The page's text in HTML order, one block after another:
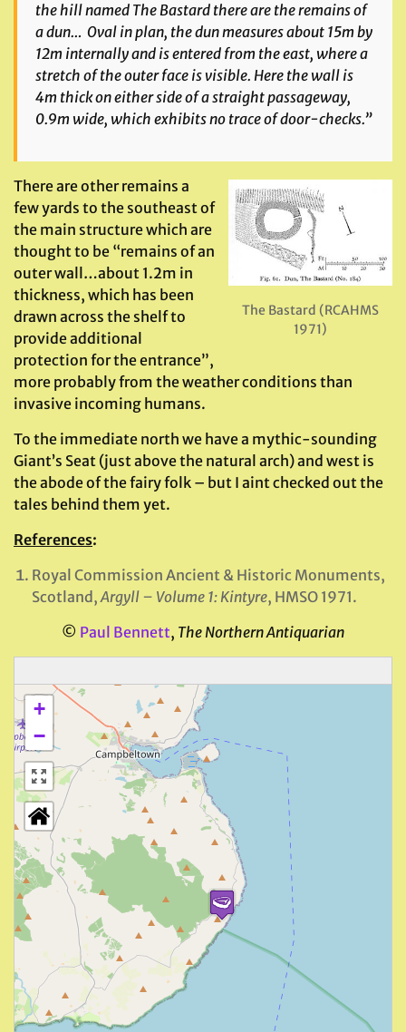
the hill named The Bastard there are the remains of
a dun… Oval in plan, the dun measures about 15m by
12m internally and is entered from the east, where a
stretch of the outer face is visible. Here the wall is
4m thick on either side of a straight passageway,
0.9m wide, which exhibits no trace of door-checks.”
The Bastard (RCAHMS
1971)
There are other remains a
few yards to the southeast of
the main structure which are
thought to be “remains of an
outer wall…about 1.2m in
thickness, which has been
drawn across the shelf to
provide additional
protection for the entrance”,
more probably from the weather conditions than
invasive incoming humans.
To the immediate north we have a mythic-sounding
Giant’s Seat (just above the natural arch) and west is
the abode of the fairy folk – but I aint checked out the
tales behind them yet.
References:
Royal Commission Ancient & Historic Monuments,
Scotland,Argyll – Volume 1: Kintyre, HMSO 1971.
© Paul Bennett, The Northern Antiquarian
+
−